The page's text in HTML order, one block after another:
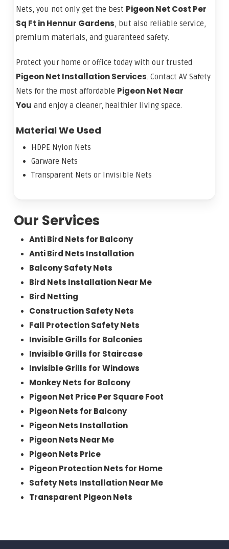
Nets, you not only get the best Pigeon Net Cost Per
Sq Ft in Hennur Gardens, but also reliable service,
premium materials, and guaranteed safety.
Protect your home or office today with our trusted
Pigeon Net Installation Services. Contact AV Safety
Nets for the most affordable Pigeon Net Near
You and enjoy a cleaner, healthier living space.
Material We Used
HDPE Nylon Nets
Garware Nets
Transparent Nets or Invisible Nets
Our Services
Anti Bird Nets for Balcony
Anti Bird Nets Installation
Balcony Safety Nets
Bird Nets Installation Near Me
Bird Netting
Construction Safety Nets
Fall Protection Safety Nets
Invisible Grills for Balconies
Invisible Grills for Staircase
Invisible Grills for Windows
Monkey Nets for Balcony
Pigeon Net Price Per Square Foot
Pigeon Nets for Balcony
Pigeon Nets Installation
Pigeon Nets Near Me
Pigeon Nets Price
Pigeon Protection Nets for Home
Safety Nets Installation Near Me
Transparent Pigeon Nets